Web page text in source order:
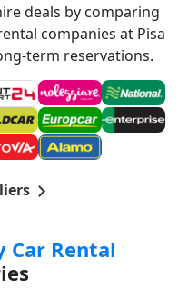
deals by comparing
companies at Pisa
term reservations.
Car Rental